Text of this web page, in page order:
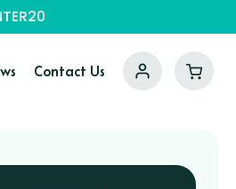
Contact Us